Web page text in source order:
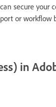
secure your
or workflow
in